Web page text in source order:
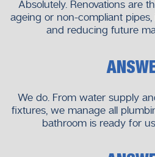
break decision. The purpose of
plumbing service in Melbourne is
with the planning stage to the
we are in business to
with a long lasting design. We
you in the entire process in case
renovate or install a new one.
Absolutely. Renovations are
ageing or non-compliant
and reducing future
We do. From water supply
fixtures, we manage all
bathroom is ready for